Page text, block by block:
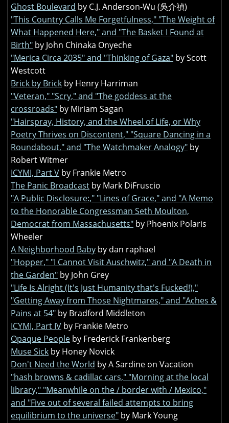
Ghost Boulevard by C.J. Anderson-Wu (吳介禎)
"This Country Calls Me Forgetfulness," "The Weight of
What Happened Here," and "The Basket I Found at
Birth" by John Chinaka Onyeche
"Merica Circa 2035" and "Thinking of Gaza" by Scott
Westcott
Brick by Brick by Henry Harriman
"Veteran," "Scry," and "The goddess at the
crossroads" by Miriam Sagan
"Hairspray, History, and the Wheel of Life, or Why
Poetry Thrives on Discontent," "Square Dancing in a
Roundabout," and "The Watchmaker Analogy" by
Robert Witmer
ICYMI, Part V by Frankie Metro
The Panic Broadcast by Mark DiFruscio
"A Public Disclosure:," "Lines of Grace," and "A Memo
to the Honorable Congressman Seth Moulton,
Democrat from Massachusetts" by Phoenix Polaris
Wheeler
A Neighborhood Baby by dan raphael
"Hopper," "I Cannot Visit Auschwitz," and "A Death in
the Garden" by John Grey
"Life Is Alright (It's Just Humanity that's Fucked!),"
"Getting Away from Those Nightmares," and "Aches &
Pains at 54" by Bradford Middleton
ICYMI, Part IV by Frankie Metro
Opaque People by Frederick Frankenberg
Muse Sick by Honey Novick
Don't Need the World by A Sardine on Vacation
"hash browns & cadillac cars," "Morning at the local
library," "Meanwhile on the / border with / Mexico,"
and "Five out of several failed attempts to bring
equilibrium to the universe" by Mark Young